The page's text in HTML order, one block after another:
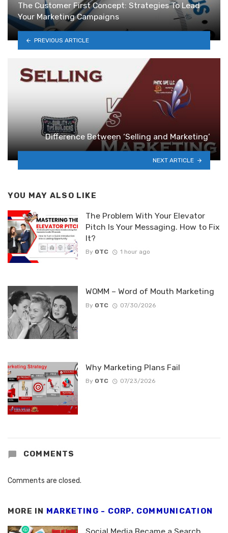
The Customer First Concept: Strategies To Lead
Your Marketing Campaigns
PREVIOUS ARTICLE
Difference Between ‘Selling and Marketing’
NEXT ARTICLE
YOU MAY ALSO LIKE
The Problem With Your Elevator
Pitch Is Your Messaging. How to Fix
It?
By OTC 1 hour ago
WOMM – Word of Mouth Marketing
By OTC 07/30/2026
Why Marketing Plans Fail
By OTC 07/23/2026
COMMENTS
Comments are closed.
MORE IN MARKETING - CORP. COMMUNICATION